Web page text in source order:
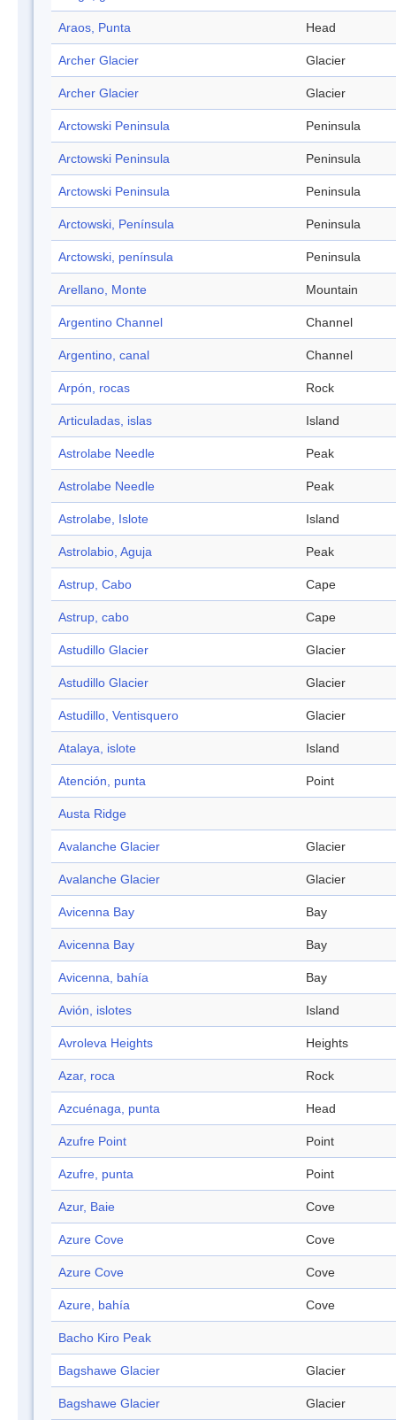
Araos, Punta Head
Archer Glacier Glacier
Archer Glacier Glacier
Arctowski Peninsula Peninsula
Arctowski Peninsula Peninsula
Arctowski Peninsula Peninsula
Arctowski, Península Peninsula
Arctowski, península Peninsula
Arellano, Monte Mountain
Argentino Channel Channel
Argentino, canal Channel
Arpón, rocas Rock
Articuladas, islas Island
Astrolabe Needle Peak
Astrolabe Needle Peak
Astrolabe, Islote Island
Astrolabio, Aguja Peak
Astrup, Cabo Cape
Astrup, cabo Cape
Astudillo Glacier Glacier
Astudillo Glacier Glacier
Astudillo, Ventisquero Glacier
Atalaya, islote Island
Atención, punta Point
Austa Ridge
Avalanche Glacier Glacier
Avalanche Glacier Glacier
Avicenna Bay Bay
Avicenna Bay Bay
Avicenna, bahía Bay
Avión, islotes Island
Avroleva Heights Heights
Azar, roca Rock
Azcuénaga, punta Head
Azufre Point Point
Azufre, punta Point
Azur, Baie Cove
Azure Cove Cove
Azure Cove Cove
Azure, bahía Cove
Bacho Kiro Peak
Bagshawe Glacier Glacier
Bagshawe Glacier Glacier